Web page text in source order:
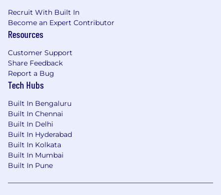
Recruit With Built In
Become an Expert Contributor
Resources
Customer Support
Share Feedback
Report a Bug
Tech Hubs
Built In Bengaluru
Built In Chennai
Built In Delhi
Built In Hyderabad
Built In Kolkata
Built In Mumbai
Built In Pune